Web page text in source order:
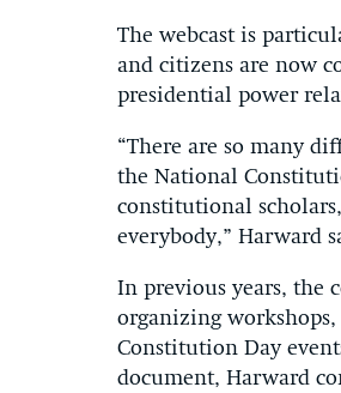
The webcast is
and citizens are now
presidential power
“There are so many
the National
constitutional
everybody,” Harward
In previous years, the
organizing
Constitution Day
document, Harward